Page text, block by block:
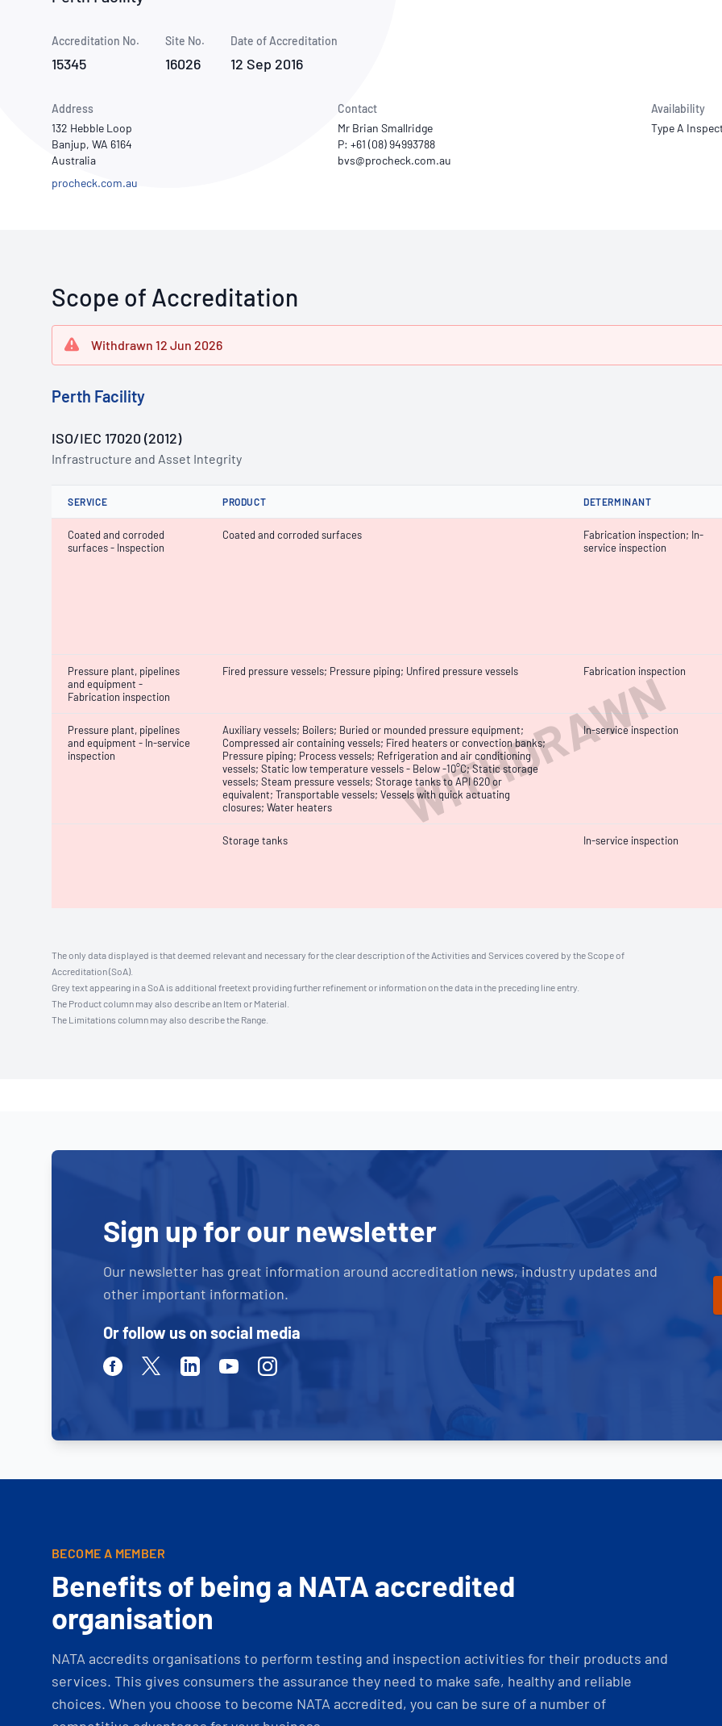
Publications Library
Accreditation No.
15345
Site No.
16026
Date of Accreditation
12 Sep 2016
Address
132 Hebble Loop
Banjup, WA 6164
Australia
procheck.com.au
Contact
Mr Brian Smallridge
P: +61 (08) 94993788
Availability
Type A
Scope of Accreditation
Withdrawn 12 Jun 2026
Perth Facility
ISO/IEC 17020 (2012)
Infrastructure and Asset Integrity
WITHDRAWN
SERVICE PRODUCT DETERMINANT
Coated and corroded
surfaces - Inspection
Coated and corroded surfaces
Fabrication inspection; In-
service inspection
Pressure plant, pipelines
and equipment -
Fabrication inspection
Fired pressure vessels; Pressure piping; Unfired pressure vessels Fabrication inspection
Pressure plant, pipelines
and equipment - In-service
inspection
Auxiliary vessels; Boilers; Buried or mounded pressure equipment;
Compressed air containing vessels; Fired heaters or convection banks;
Pressure piping; Process vessels; Refrigeration and air conditioning
vessels; Static low temperature vessels - Below -10°C; Static storage
vessels; Steam pressure vessels; Storage tanks to API 620 or
equivalent; Transportable vessels; Vessels with quick actuating
closures; Water heaters
In-service inspection
Storage tanks In-service inspection
The only data displayed is that deemed relevant and necessary for the clear description of the Activities and Services covered by the Scope of
Accreditation (SoA).
Grey text appearing in a SoA is additional freetext providing further refinement or information on the data in the preceding line entry.
The Product column may also describe an Item or Material.
The Limitations column may also describe the Range.
Sign up for our newsletter
Our newsletter has great information around accreditation news, industry updates and
other important information.
Or follow us on social media
FacebookTwitterLinkedinYoutubeInstagram
BECOME A MEMBER
Benefits of being a NATA accredited
organisation
NATA accredits organisations to perform testing and inspection activities for their products and
services. This gives consumers the assurance they need to make safe, healthy and reliable
choices. When you choose to become NATA accredited, you can be sure of a number of